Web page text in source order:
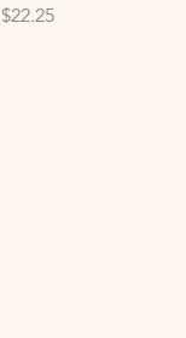
Price
$22.25